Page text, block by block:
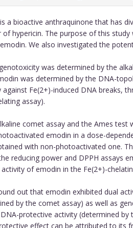
a bioactive anthraquinone that has
hypericin. The purpose of this
We also investigated the
was determined by the
was determined by the DNA-
Fe(2+)-induced DNA breaks,
assay).
comet assay and the Ames
emodin in a dose-
with non-photoactivated one.
reducing power and DPPH assays
of emodin in the Fe(2+)-
out that emodin exhibited dual
by the comet assay) as well as
protective activity (determined
effect can be attributed to its